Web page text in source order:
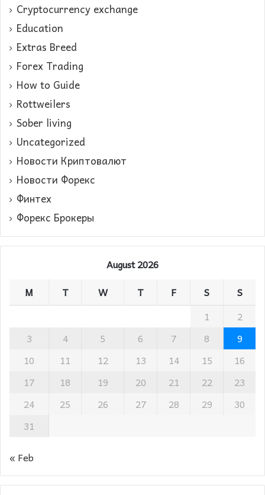
Cryptocurrency exchange
Education
Extras Breed
Forex Trading
How to Guide
Rottweilers
Sober living
Uncategorized
Новости Криптовалют
Новости Форекс
Финтех
Форекс Брокеры
August 2026
M
T W T F S
S
1
2
3
4 5 6 7 8
9
10
11 12 13 14 15
16
17
18 19 20 21 22
23
24
25 26 27 28 29
30
31
« Feb